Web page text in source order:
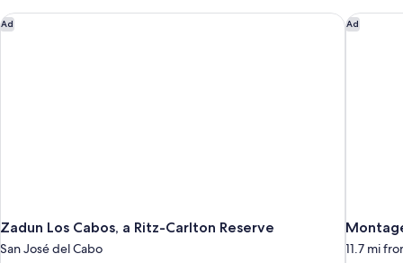
Ad
Zadun Los Cabos, a Ritz-Carlton Reserve
San José del Cabo
Zadun Los Cabos, a Ritz-Carlton Reserve Ad
11.7 mi